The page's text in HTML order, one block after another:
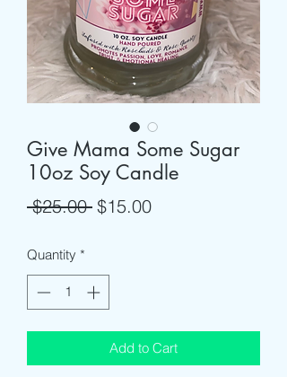
Give Mama Some Sugar
10oz Soy Candle
$25.00 Regular
$15.00Sale
Quantity *
Add to Cart